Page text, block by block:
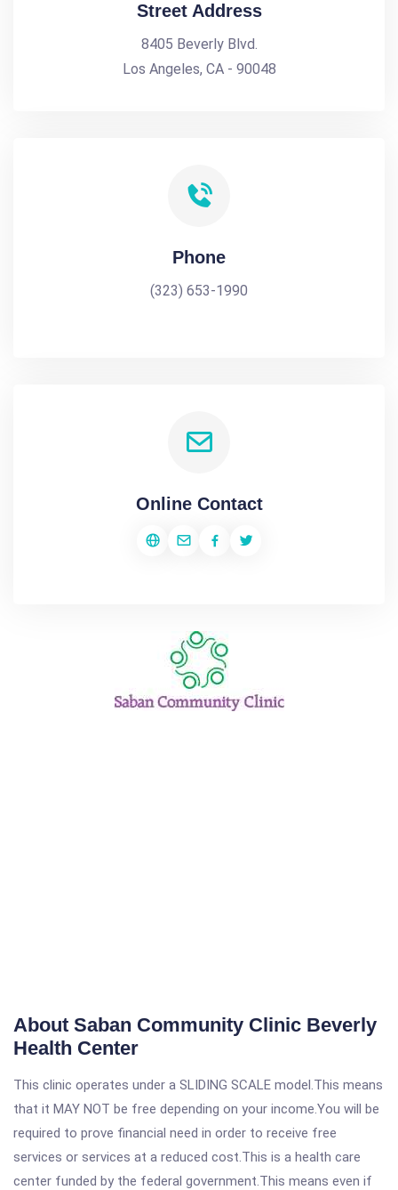
Street Address
8405 Beverly Blvd.
Los Angeles, CA - 90048
Phone
(323) 653-1990
Online Contact
About Saban Community Clinic Beverly
Health Center
This clinic operates under a SLIDING SCALE model.This means
that it MAY NOT be free depending on your income.You will be
required to prove financial need in order to receive free
services or services at a reduced cost.This is a health care
center funded by the federal government.This means even if